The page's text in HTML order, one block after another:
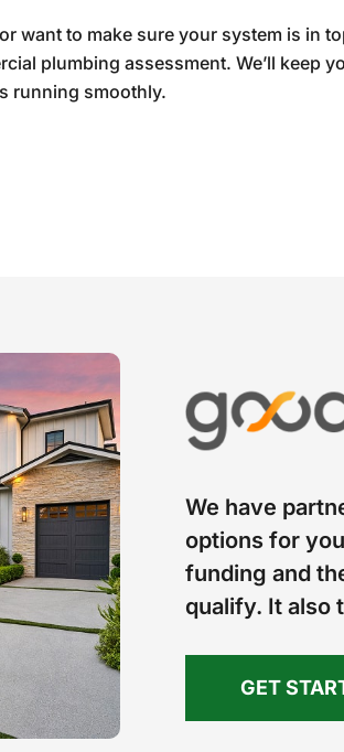
want to make sure your system is in
plumbing assessment. We’ll keep
running smoothly.
We have
options for
funding and
qualify. It also
GET